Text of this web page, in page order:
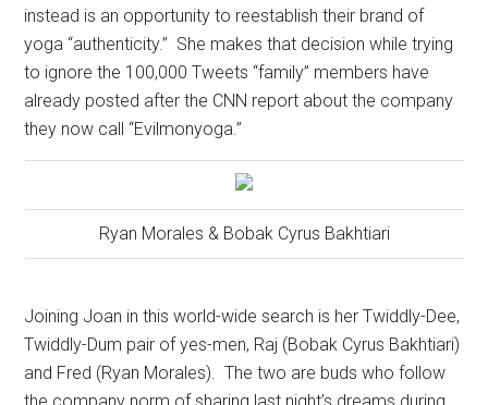
instead is an opportunity to reestablish their brand of
yoga “authenticity.” She makes that decision while trying
to ignore the 100,000 Tweets “family” members have
already posted after the CNN report about the company
they now call “Evilmonyoga.”
Ryan Morales & Bobak Cyrus Bakhtiari
Joining Joan in this world-wide search is her Twiddly-Dee,
Twiddly-Dum pair of yes-men, Raj (Bobak Cyrus Bakhtiari)
and Fred (Ryan Morales). The two are buds who follow